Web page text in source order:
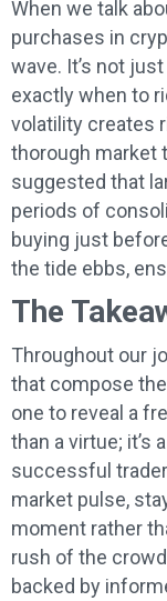
When we talk
purchases in
wave. It’s not
exactly when to
volatility creates
thorough market
suggested that
periods of
buying just
the tide ebbs,
The
Throughout our
that compose
one to reveal a
than a virtue; it’s
successful
market pulse,
moment rather
rush of the
backed by